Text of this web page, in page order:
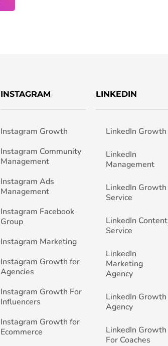
INSTAGRAM
Instagram Growth
Instagram Community
Management
Instagram Ads
Management
Instagram Facebook
Group
Instagram Marketing
Instagram Growth for
Agencies
Instagram Growth For
Influencers
Instagram Growth for
Ecommerce
LINKEDIN
LinkedIn Growth
LinkedIn
Management
LinkedIn Growth
Service
LinkedIn Content
Service
LinkedIn
Marketing
Agency
LinkedIn Growth
Agency
LinkedIn Growth
For Coaches